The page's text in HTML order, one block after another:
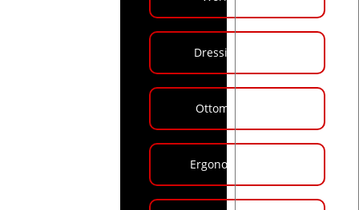
Dressing Tables
Ottoman Stools
Ergonomic Chairs